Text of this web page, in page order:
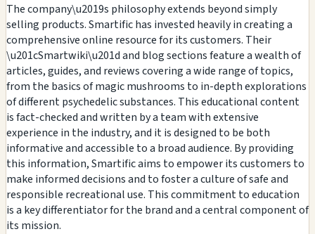
The company\u2019s philosophy extends beyond simply
selling products. Smartific has invested heavily in creating a
comprehensive online resource for its customers. Their
\u201cSmartwiki\u201d and blog sections feature a wealth of
articles, guides, and reviews covering a wide range of topics,
from the basics of magic mushrooms to in-depth explorations
of different psychedelic substances. This educational content
is fact-checked and written by a team with extensive
experience in the industry, and it is designed to be both
informative and accessible to a broad audience. By providing
this information, Smartific aims to empower its customers to
make informed decisions and to foster a culture of safe and
responsible recreational use. This commitment to education
is a key differentiator for the brand and a central component of
its mission.